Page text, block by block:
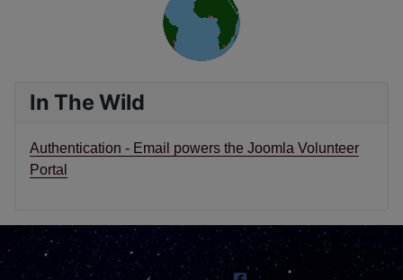
In The Wild
Authentication - Email powers the Joomla Volunteer
Portal